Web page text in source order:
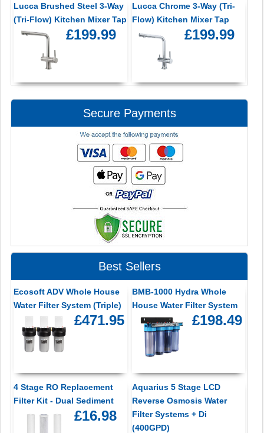
Lucca Brushed Steel 3-Way
(Tri-Flow) Kitchen Mixer Tap
£199.99
Lucca Chrome 3-Way (Tri-
Flow) Kitchen Mixer Tap
£199.99
Secure Payments
Best Sellers
Ecosoft ADV Whole House
Water Filter System (Triple)
£471.95
BMB-1000 Hydra Whole
House Water Filter System
£198.49
4 Stage RO Replacement
Filter Kit - Dual Sediment
£16.98
Aquarius 5 Stage LCD
Reverse Osmosis Water
Filter Systems + Di
(400GPD)